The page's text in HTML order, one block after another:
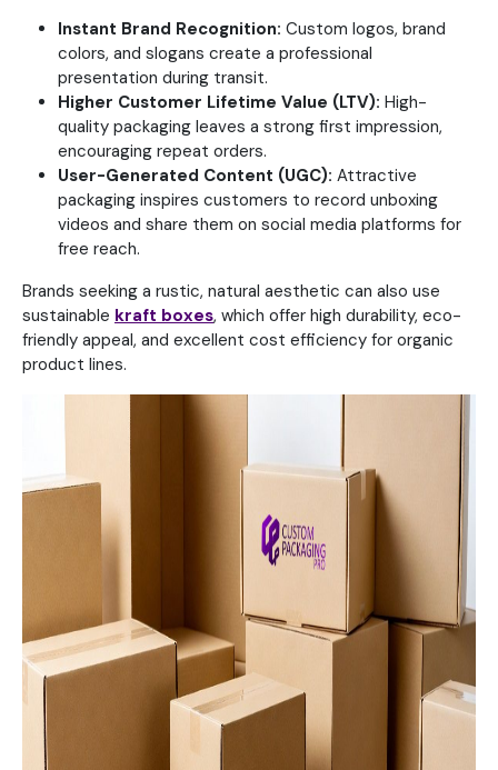
Instant Brand Recognition: Custom logos, brand
colors, and slogans create a professional
presentation during transit.
Higher Customer Lifetime Value (LTV): High-
quality packaging leaves a strong first impression,
encouraging repeat orders.
User-Generated Content (UGC): Attractive
packaging inspires customers to record unboxing
videos and share them on social media platforms for
free reach.
Brands seeking a rustic, natural aesthetic can also use
sustainable kraft boxes, which offer high durability, eco-
friendly appeal, and excellent cost efficiency for organic
product lines.